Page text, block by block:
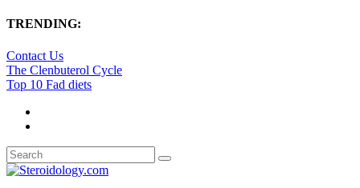
TRENDING:
Contact Us
The Clenbuterol Cycle
Top 10 Fad diets